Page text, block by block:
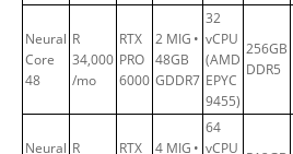
Neural
Core
48
R
34,000
/mo
RTX
PRO
6000
2 MIG •
48GB
GDDR7
32
vCPU
(AMD
EPYC
9455)
256GB
DDR5
Neural R
RTX
4 MIG •
64
vCPU